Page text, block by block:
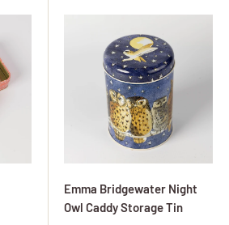
Emma Bridgewater Night
Owl Caddy Storage Tin